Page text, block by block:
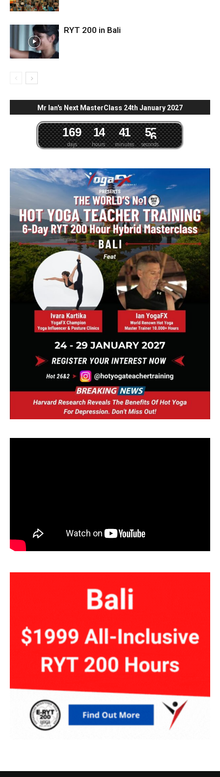
RYT 200 in Bali
Mr Ian's Next MasterClass 24th January 2027
days
169
hours
14
minutes
41
seconds
54
5